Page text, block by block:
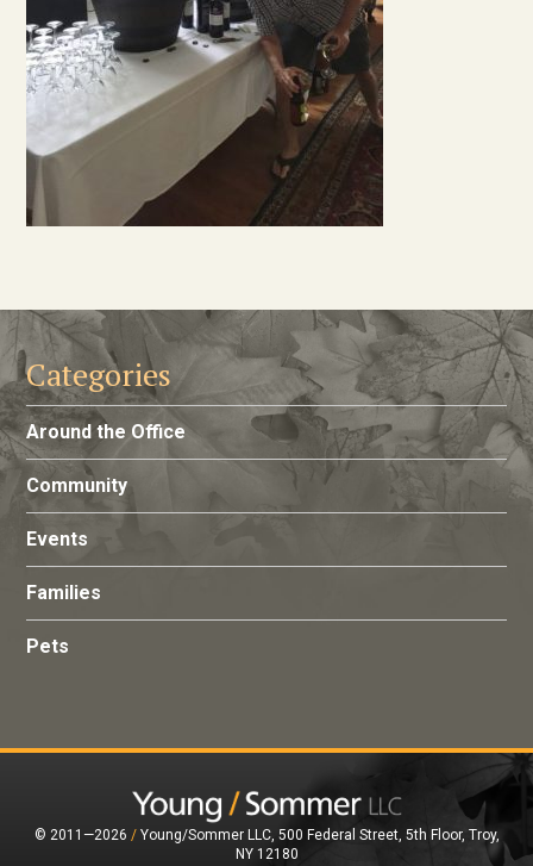
Categories
Around the Office
Community
Events
Families
Pets
© 2011—2026 /Young/Sommer LLC, 500 Federal Street, 5th Floor, Troy,
NY 12180